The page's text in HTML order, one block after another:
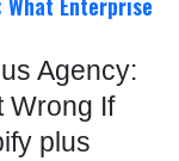
Agency:
Wrong If
plus